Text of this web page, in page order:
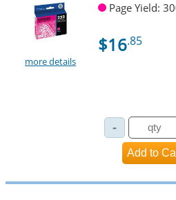
more details
Page Yield:
$16.85